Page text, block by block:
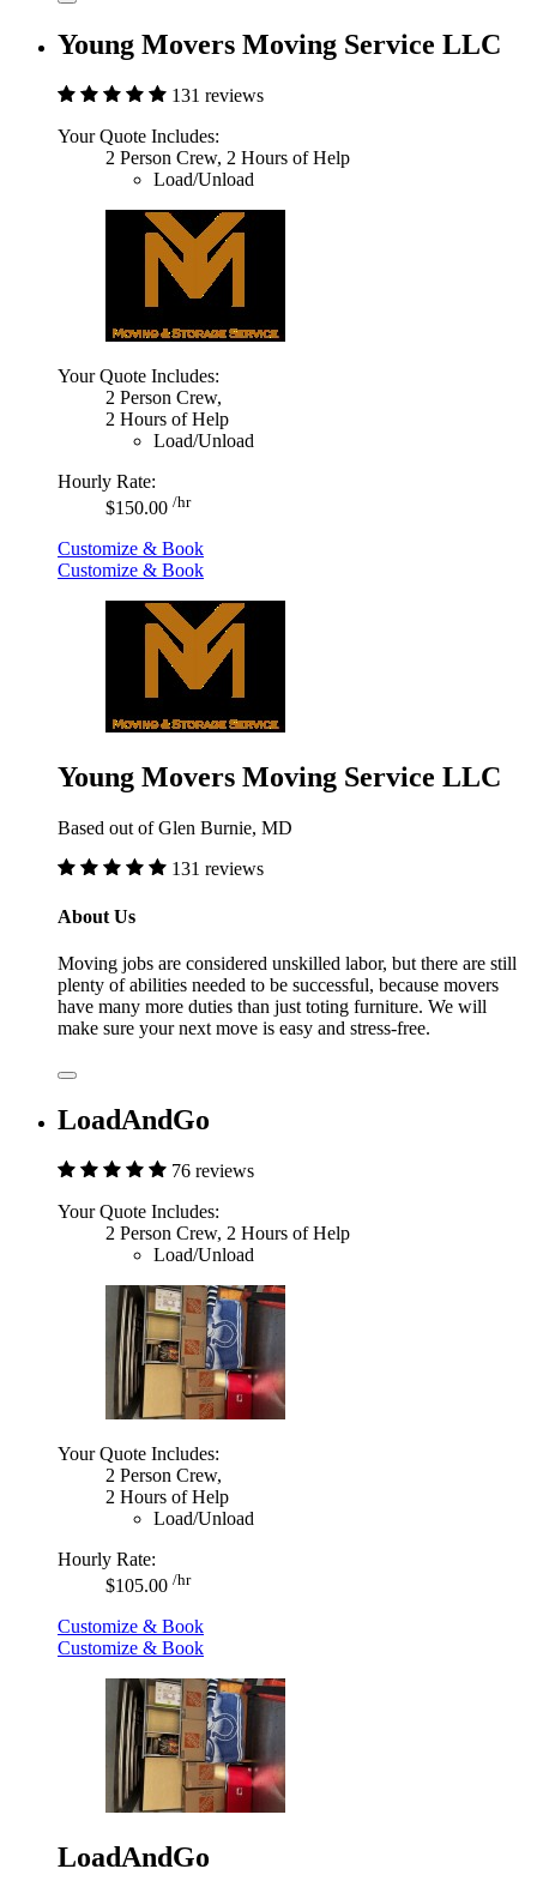
Young Movers Moving Service LLC
131 reviews
Your Quote Includes:
2 Person Crew, 2 Hours of Help
Load/Unload
Your Quote Includes:
2 Person Crew,
2 Hours of Help
Load/Unload
Hourly Rate:
$150.00 /hr
Customize & Book
Customize & Book
Young Movers Moving Service LLC
Based out of Glen Burnie, MD
131 reviews
About Us
Moving jobs are considered unskilled labor, but there are still
plenty of abilities needed to be successful, because movers
have many more duties than just toting furniture. We will
make sure your next move is easy and stress-free.
LoadAndGo
76 reviews
Your Quote Includes:
2 Person Crew, 2 Hours of Help
Load/Unload
Your Quote Includes:
2 Person Crew,
2 Hours of Help
Load/Unload
Hourly Rate:
$105.00 /hr
Customize & Book
Customize & Book
LoadAndGo